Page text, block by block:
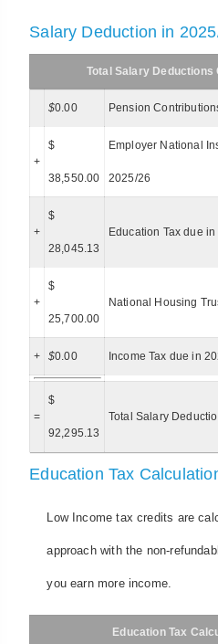
Salary Deduction in
Total Salary Deductions
$0.00 Pension
+
$
38,550.00
Employer National
2025/26
+
$
28,045.13
Education Tax due
+
$
25,700.00
National Housing
+ $0.00 Income Tax due in
=
$
92,295.13
Total Salary
Education Tax
Low Income tax credits are
approach with the non-
you earn more income.
Education Tax